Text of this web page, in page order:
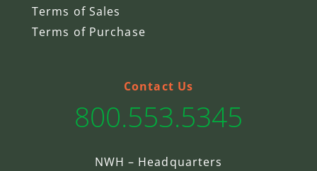
Terms of Sales
Terms of Purchase
Contact Us
800.553.5345
NWH – Headquarters